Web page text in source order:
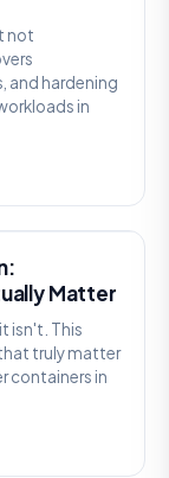
not
and hardening
in
Matter
isn't. This
truly matter
containers in